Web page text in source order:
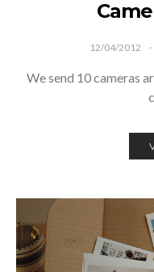
12/04/2012
We send 10 cameras